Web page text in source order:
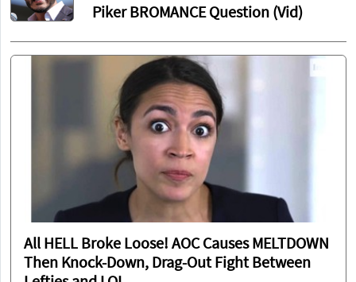
Piker BROMANCE Question (Vid)
All HELL Broke Loose! AOC Causes MELTDOWN
Then Knock-Down, Drag-Out Fight Between